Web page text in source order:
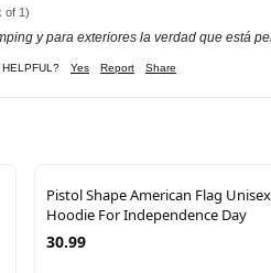
of 1)
y para exteriores la verdad que está
Yes Report Share
Pistol Shape American Flag Unisex
Hoodie For Independence Day
30.99